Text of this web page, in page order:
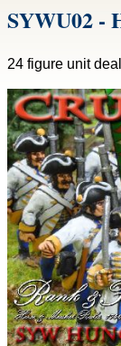
SYWU02 -
24 figure unit